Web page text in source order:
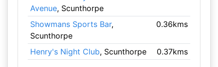
Avenue, Scunthorpe
Showmans Sports Bar,
Scunthorpe
0.36kms
Henry's Night Club, Scunthorpe 0.37kms